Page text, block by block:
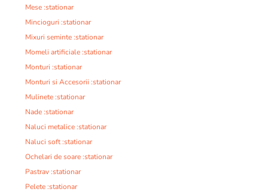
Mese :stationar
Mincioguri :stationar
Mixuri seminte :stationar
Momeli artificiale :stationar
Monturi :stationar
Monturi si Accesorii :stationar
Mulinete :stationar
Nade :stationar
Naluci metalice :stationar
Naluci soft :stationar
Ochelari de soare :stationar
Pastrav :stationar
Pelete :stationar